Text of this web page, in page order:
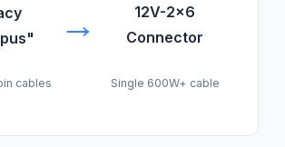
cables
→
12V-2x6
Connector
Single 600W+ cable